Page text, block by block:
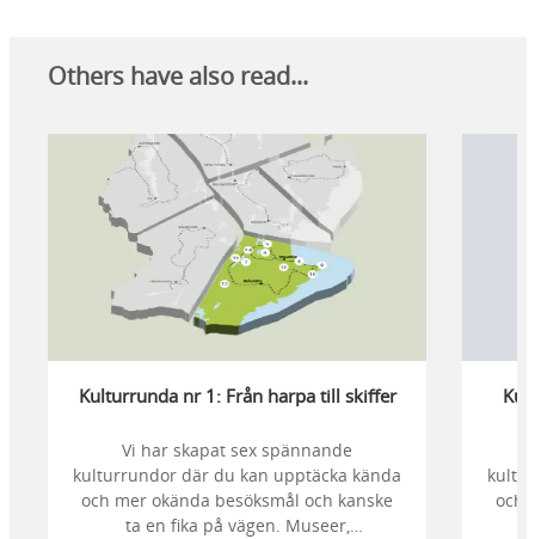
Others have also read...
Kulturrunda nr 1: Från harpa till skiffer
Vi har skapat sex spännande
kulturrundor där du kan upptäcka kända
och mer okända besöksmål och kanske
ta en fika på vägen. Museer,
och